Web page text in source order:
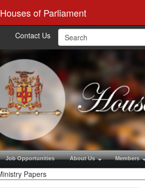
Houses of Parliament
Contact Us
Job Opportunities About Us Members